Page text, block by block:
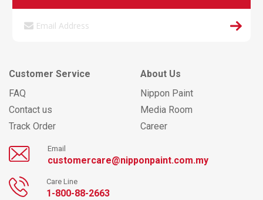
Customer Service
FAQ
Contact us
Track Order
About Us
Nippon Paint
Media Room
Career
Email
customercare@nipponpaint.com.my
Care Line
1-800-88-2663